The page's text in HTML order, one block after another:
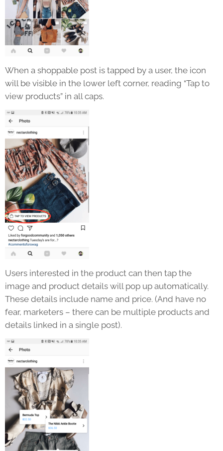
When a shoppable post is tapped by a user, the icon
will be visible in the lower left corner, reading “Tap to
view products” in all caps.
Users interested in the product can then tap the
image and product details will pop up automatically.
These details include name and price. (And have no
fear, marketers – there can be multiple products and
details linked in a single post).